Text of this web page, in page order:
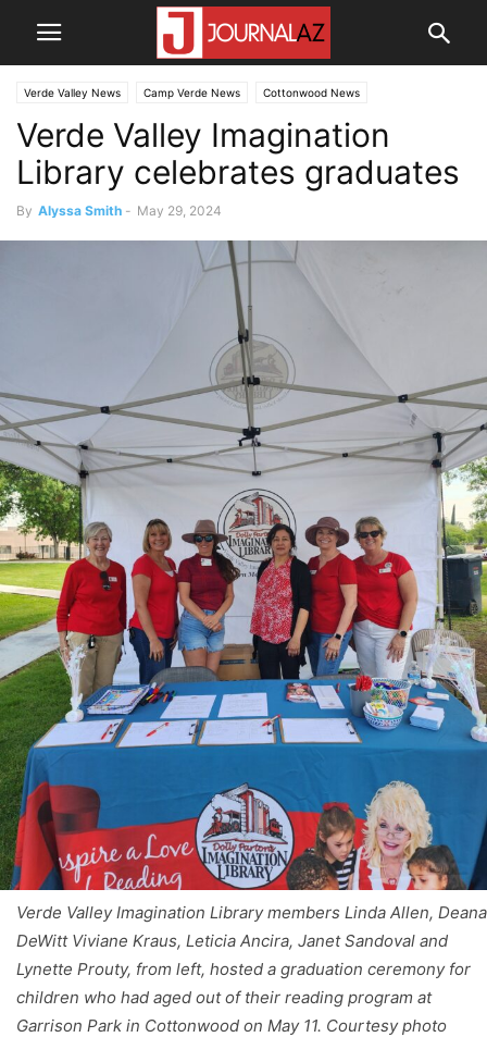
Verde Valley News Camp Verde News Cottonwood News
Verde Valley Imagination
Library celebrates graduates
By Alyssa Smith - May 29, 2024
Verde Valley Imagination Library members Linda Allen, Deana
DeWitt Viviane Kraus, Leticia Ancira, Janet Sandoval and
Lynette Prouty, from left, hosted a graduation ceremony for
children who had aged out of their reading program at
Garrison Park in Cottonwood on May 11. Courtesy photo